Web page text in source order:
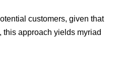
customers, given that
approach yields myriad